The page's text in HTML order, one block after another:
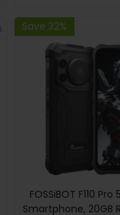
Save 32%
FOSSiBOT F110
Smartphone, 20GB